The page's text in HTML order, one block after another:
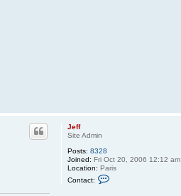
Jeff
Site Admin
Posts: 8328
Joined: Fri Oct 20, 2006 12:12 am
Location: Paris
Contact: